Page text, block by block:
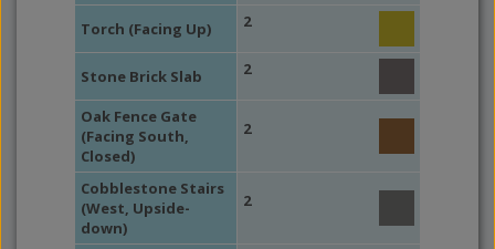
Torch (Facing Up) 2
Stone Brick Slab 2
Oak Fence Gate
(Facing South,
Closed)
2
Cobblestone Stairs
(West, Upside-
down)
2